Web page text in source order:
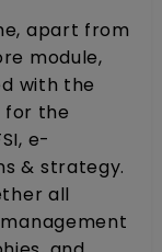
apart from
module,
with the
for the
e-
& strategy.
all